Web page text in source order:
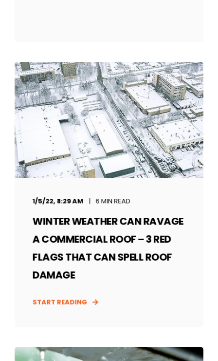
1/5/22, 8:29 AM 6 MIN READ
WINTER WEATHER CAN RAVAGE
A COMMERCIAL ROOF – 3 RED
FLAGS THAT CAN SPELL ROOF
DAMAGE
START READING